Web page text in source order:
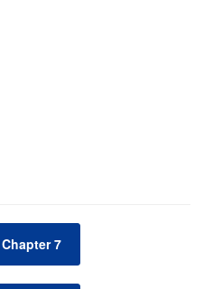
Chapter 7